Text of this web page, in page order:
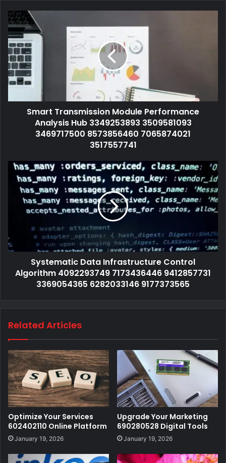
Smart Transmission Module Performance
Analysis Hub 3349253893 3509581093
3469717500 8573856460 7065874021
3517557741
Systematic Data Infrastructure Control
Algorithm 4092293749 7173436446 9412857731
3369054365 6282033146 9177373565
Related Articles
Optimize Your Services
602402110 Online Platform
January 19, 2026
Upgrade Your Marketing
690280528 Digital Tools
January 19, 2026